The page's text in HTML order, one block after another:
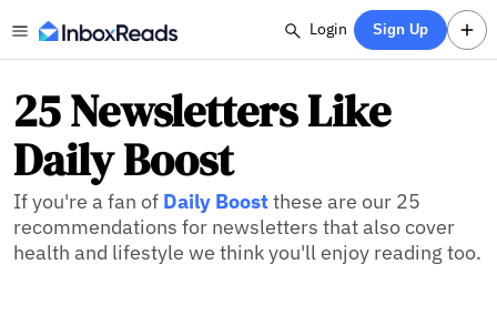
Login Sign Up
25 Newsletters Like
Daily Boost
If you're a fan of Daily Boostthese are our 25
recommendations for newsletters that also cover
health and lifestyle we think you'll enjoy reading too.